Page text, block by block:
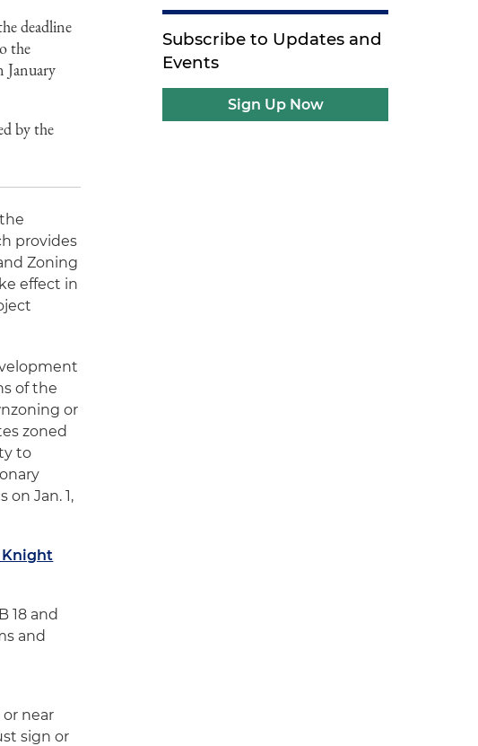
deadline
the
January
by the
provides
Zoning
effect in
of the
or
zoned
to
Jan. 1,
Knight
18 and
and
near
sign or
Subscribe to Updates and
Events
Sign Up Now